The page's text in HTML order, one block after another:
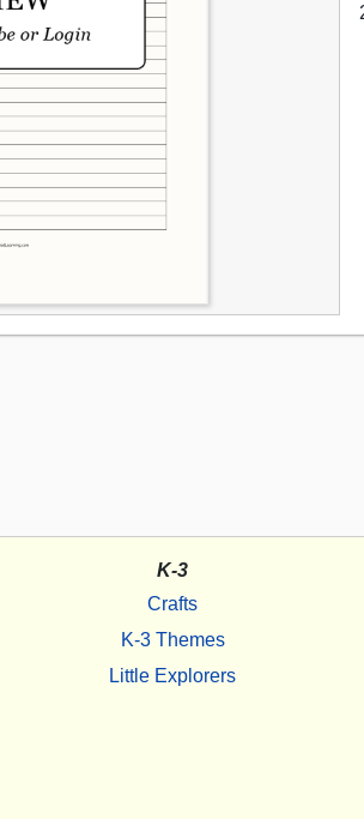
K-3
Crafts
K-3 Themes
Little Explorers